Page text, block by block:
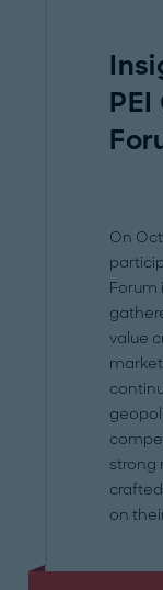
On
Forum
value
strong
on